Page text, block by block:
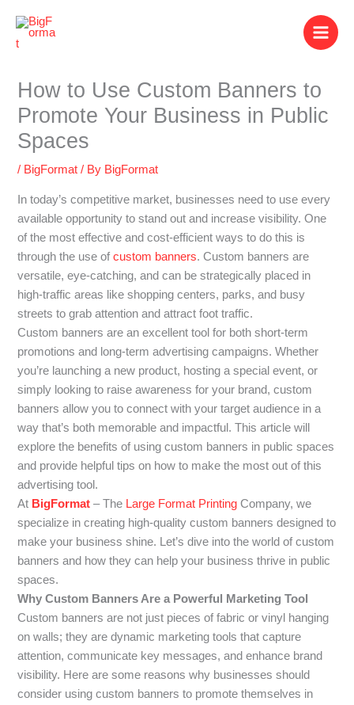
content
How to Use Custom Banners to
Promote Your Business in Public
Spaces
/ BigFormat / By BigFormat
In today’s competitive market, businesses need to use every
available opportunity to stand out and increase visibility. One
of the most effective and cost-efficient ways to do this is
through the use ofcustom banners. Custom banners are
versatile, eye-catching, and can be strategically placed in
high-traffic areas like shopping centers, parks, and busy
streets to grab attention and attract foot traffic.
Custom banners are an excellent tool for both short-term
promotions and long-term advertising campaigns. Whether
you’re launching a new product, hosting a special event, or
simply looking to raise awareness for your brand, custom
banners allow you to connect with your target audience in a
way that’s both memorable and impactful. This article will
explore the benefits of using custom banners in public spaces
and provide helpful tips on how to make the most out of this
advertising tool.
At BigFormat – The Large Format Printing Company, we
specialize in creating high-quality custom banners designed to
make your business shine. Let’s dive into the world of custom
banners and how they can help your business thrive in public
spaces.
Why Custom Banners Are a Powerful Marketing Tool
Custom banners are not just pieces of fabric or vinyl hanging
on walls; they are dynamic marketing tools that capture
attention, communicate key messages, and enhance brand
visibility. Here are some reasons why businesses should
consider using custom banners to promote themselves in